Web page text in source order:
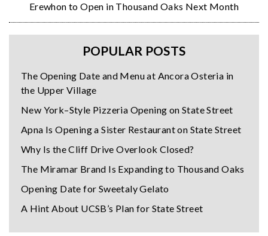
Erewhon to Open in Thousand Oaks Next Month
POPULAR POSTS
The Opening Date and Menu at Ancora Osteria in
the Upper Village
New York–Style Pizzeria Opening on State Street
Apna Is Opening a Sister Restaurant on State Street
Why Is the Cliff Drive Overlook Closed?
The Miramar Brand Is Expanding to Thousand Oaks
Opening Date for Sweetaly Gelato
A Hint About UCSB’s Plan for State Street